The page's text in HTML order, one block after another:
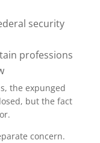
security
professions
the expunged
but the fact
concern.